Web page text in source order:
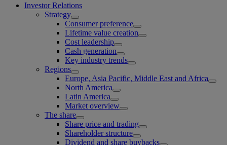
Investor Relations
Strategy
Consumer preference
Lifetime value creation
Cost leadership
Cash generation
Key industry trends
Regions
Europe, Asia Pacific, Middle East and Africa
North America
Latin America
Market overview
The share
Share price and trading
Shareholder structure
Dividend and share buybacks